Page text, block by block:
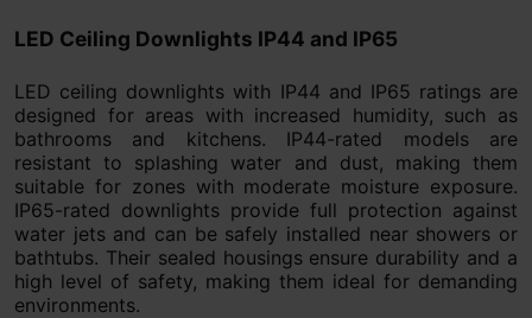
LED Ceiling Downlights IP44 and IP65
LED ceiling downlights with IP44 and IP65 ratings are
designed for areas with increased humidity, such as
bathrooms and kitchens. IP44-rated models are
resistant to splashing water and dust, making them
suitable for zones with moderate moisture exposure.
IP65-rated downlights provide full protection against
water jets and can be safely installed near showers or
bathtubs. Their sealed housings ensure durability and a
high level of safety, making them ideal for demanding
environments.